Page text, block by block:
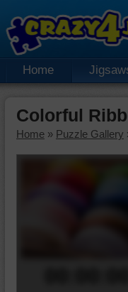
Home
Colorful
Home » Puzzle Gallery